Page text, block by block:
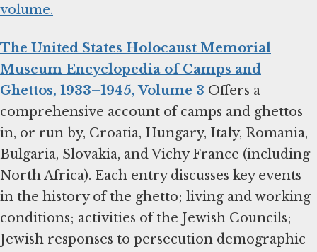
volume.
The United States Holocaust Memorial
Museum Encyclopedia of Camps and
Ghettos, 1933–1945, Volume 3 Offers a
comprehensive account of camps and ghettos
in, or run by, Croatia, Hungary, Italy, Romania,
Bulgaria, Slovakia, and Vichy France (including
North Africa). Each entry discusses key events
in the history of the ghetto; living and working
conditions; activities of the Jewish Councils;
Jewish responses to persecution demographic